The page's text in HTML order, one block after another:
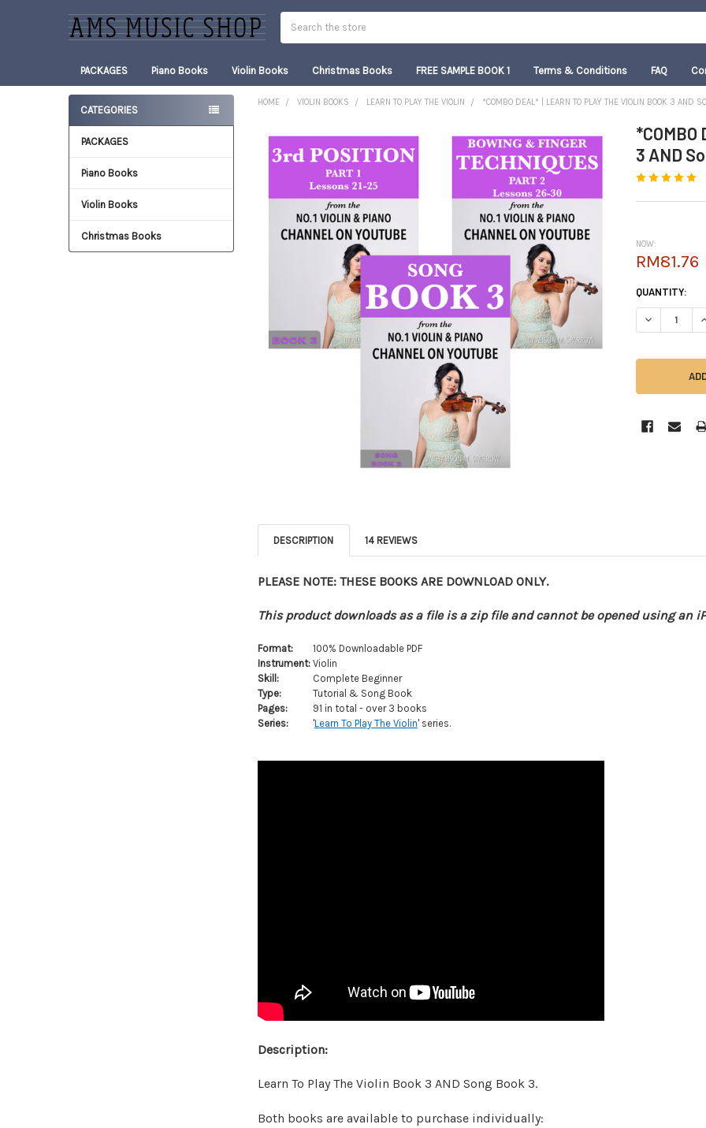
PACKAGES Piano Books Violin Books Christmas Books FREE SAMPLE BOOK 1 Terms & Conditions FAQ
Sidebar
CATEGORIES
PACKAGES
Piano Books
Violin Books
Christmas Books
HOME VIOLIN BOOKS LEARN TO PLAY THE VIOLIN *COMBO DEAL* | LEARN TO PLAY THE VIOLIN BOOK 3 AND
3 AND
NOW:
RM81.76
CURRENT
STOCK:
QUANTITY:
DECREASE
FREQUENTLY
BOUGHT
DESCRIPTION 14 REVIEWS
PLEASE NOTE: THESE BOOKS ARE DOWNLOAD ONLY.
This product downloads as a file is a zip file and cannot be opened using an
Format:
100% Downloadable PDF
Instrument:Violin
Skill:
Complete Beginner
Type:
Tutorial & Song Book
Pages:
91 in total - over 3 books
Series:
'Learn To Play The Violin' series.
Description:
Learn To Play The Violin Book 3 AND Song Book 3.
Both books are available to purchase individually: